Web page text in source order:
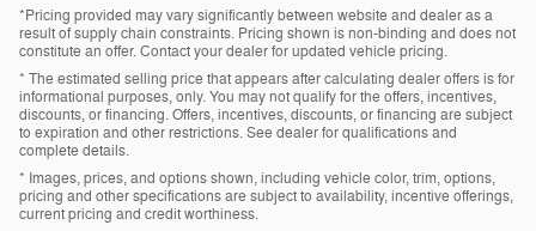
*Pricing provided may vary significantly between website and dealer as a
result of supply chain constraints. Pricing shown is non-binding and does not
constitute an offer. Contact your dealer for updated vehicle pricing.
* The estimated selling price that appears after calculating dealer offers is for
informational purposes, only. You may not qualify for the offers, incentives,
discounts, or financing. Offers, incentives, discounts, or financing are subject
to expiration and other restrictions. See dealer for qualifications and
complete details.
* Images, prices, and options shown, including vehicle color, trim, options,
pricing and other specifications are subject to availability, incentive offerings,
current pricing and credit worthiness.